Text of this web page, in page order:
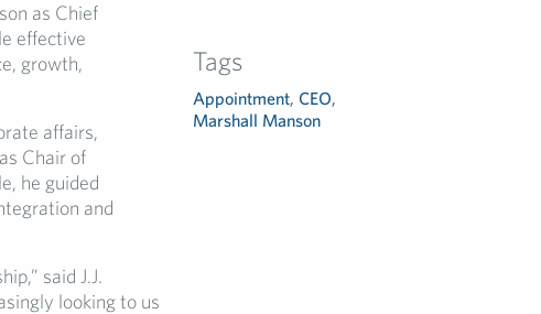
as Chief
effective
growth,
affairs,
Chair of
he guided
and
said J.J.
looking to us
Tags
Appointment, CEO,
Marshall Manson